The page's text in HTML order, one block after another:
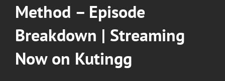
Method – Episode
Breakdown | Streaming
Now on Kutingg